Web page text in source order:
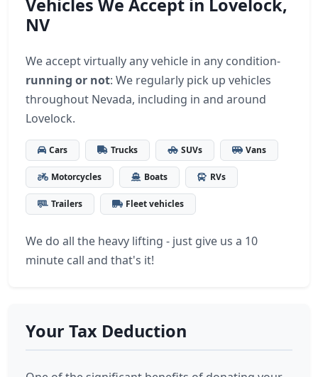
Vehicles We Accept in Lovelock,
NV
We accept virtually any vehicle in any condition-
running or not: We regularly pick up vehicles
throughout Nevada, including in and around
Lovelock.
Cars Trucks SUVs Vans
Motorcycles Boats RVs
Trailers Fleet vehicles
We do all the heavy lifting - just give us a 10
minute call and that's it!
Your Tax Deduction